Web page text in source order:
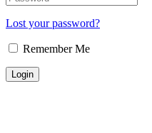
Lost your password?
Remember Me